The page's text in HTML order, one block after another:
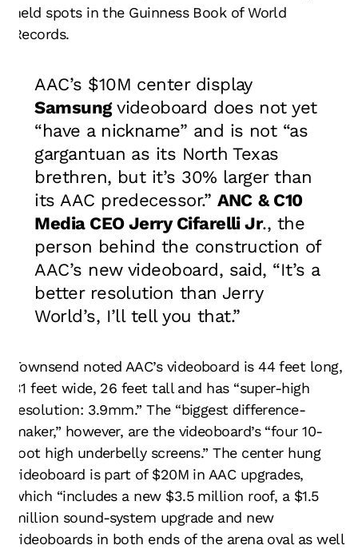
held spots in the Guinness Book of World
Records.
AAC’s $10M center display
Samsungvideoboard does not yet
“have a nickname” and is not “as
gargantuan as its North Texas
brethren, but it’s 30% larger than
its AAC predecessor.” ANC & C10
Media CEOJerry Cifarelli Jr., the
person behind the construction of
AAC’s new videoboard, said, “It’s a
better resolution than Jerry
World’s, I’ll tell you that.”
Townsend noted AAC’s videoboard is 44 feet long,
31 feet wide, 26 feet tall and has “super-high
resolution: 3.9mm.” The “biggest difference-
maker,” however, are the videoboard’s “four 10-
foot high underbelly screens.” The center hung
videoboard is part of $20M in AAC upgrades,
which “includes a new $3.5 million roof, a $1.5
million sound-system upgrade and new
videoboards in both ends of the arena oval as well